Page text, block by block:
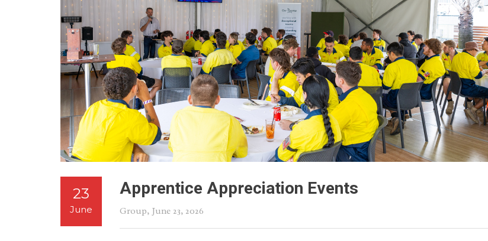
23
June
Apprentice Appreciation Events
Group, June 23, 2026